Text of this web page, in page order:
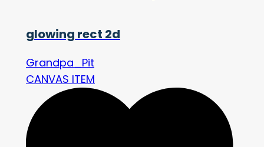
glowing rect 2d
Grandpa_Pit
CANVAS ITEM